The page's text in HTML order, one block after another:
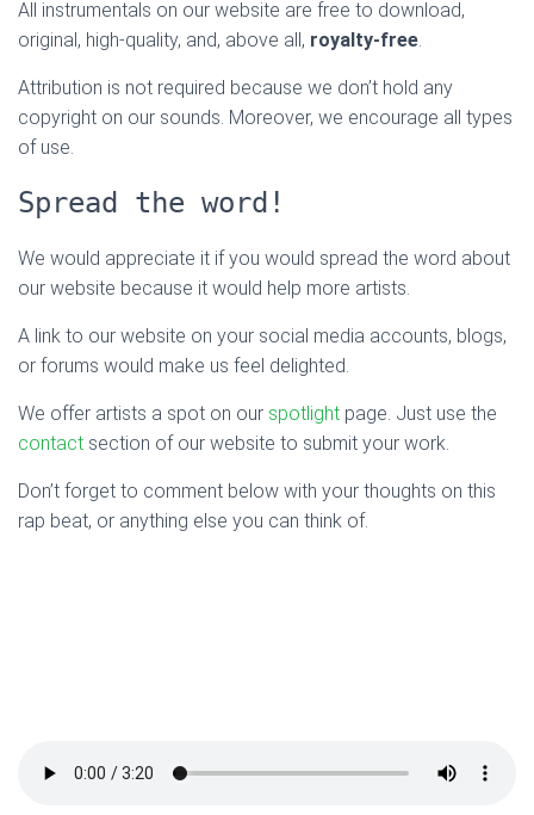
All instrumentals on our website are free to download,
original, high-quality, and, above all, royalty-free.
Attribution is not required because we don’t hold any
copyright on our sounds. Moreover, we encourage all types
of use.
Spread the word!
We would appreciate it if you would spread the word about
our website because it would help more artists.
A link to our website on your social media accounts, blogs,
or forums would make us feel delighted.
We offer artists a spot on our spotlight page. Just use the
contact section of our website to submit your work.
Don’t forget to comment below with your thoughts on this
rap beat, or anything else you can think of.